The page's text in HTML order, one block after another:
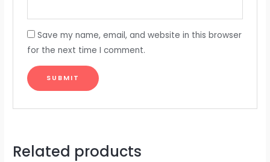
Save my name, email, and website in this browser
for the next time I comment.
Related products